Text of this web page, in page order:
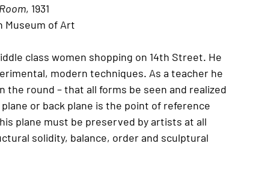
, 1931
Museum of Art
class women shopping on 14th Street. He
modern techniques. As a teacher he
round – that all forms be seen and realized
or back plane is the point of reference
plane must be preserved by artists at all
solidity, balance, order and sculptural